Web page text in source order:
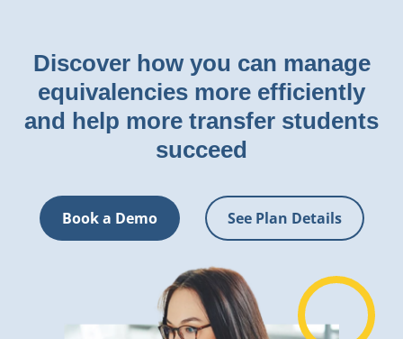
Discover how you can manage
equivalencies more efficiently
and help more transfer students
succeed
Book a Demo See Plan Details